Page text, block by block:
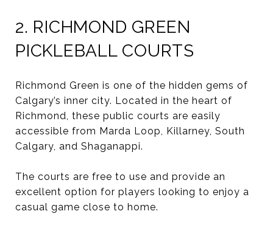
2. RICHMOND GREEN
PICKLEBALL COURTS
Richmond Green is one of the hidden gems of
Calgary’s inner city. Located in the heart of
Richmond, these public courts are easily
accessible from Marda Loop, Killarney, South
Calgary, and Shaganappi.
The courts are free to use and provide an
excellent option for players looking to enjoy a
casual game close to home.